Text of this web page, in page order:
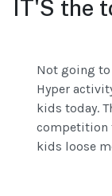
IT'S the
Not going to
Hyper
kids today.
competition
kids loose